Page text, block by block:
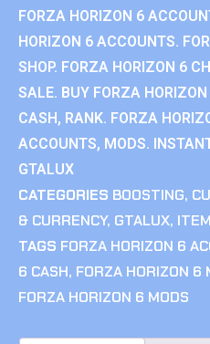
FORZA HORIZON 6
HORIZON 6 ACCOUNTS.
SHOP. FORZA HORIZON 6
SALE. BUY FORZA
CASH, RANK. FORZA
ACCOUNTS, MODS.
GTALUX
CATEGORIES BOOSTING,
& CURRENCY, GTALUX,
TAGS FORZA HORIZON 6
6 CASH, FORZA HORIZON 6
FORZA HORIZON 6 MODS